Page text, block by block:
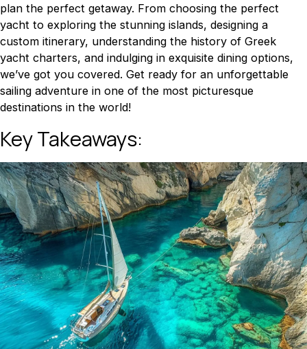
plan the perfect getaway. From choosing the perfect
yacht to exploring the stunning islands, designing a
custom itinerary, understanding the history of Greek
yacht charters, and indulging in exquisite dining options,
we’ve got you covered. Get ready for an unforgettable
sailing adventure in one of the most picturesque
destinations in the world!
Key Takeaways: